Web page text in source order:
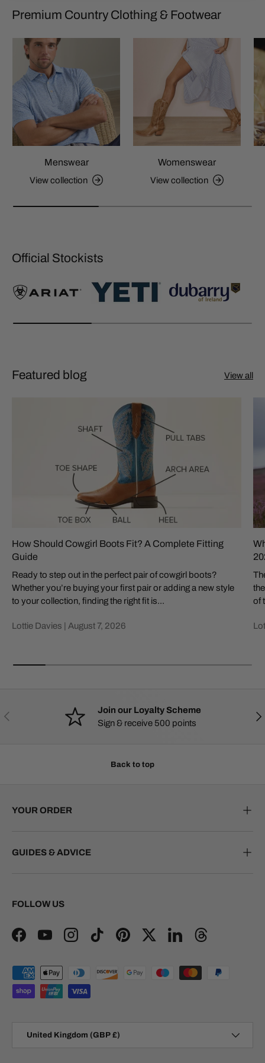
Premium Country Clothing & Footwear
Menswear
View collection
Womenswear
View collection
Official Stockists
Featured blog View all
How Should Cowgirl Boots Fit? A Complete Fitting
Guide
Ready to step out in the perfect pair of cowgirl boots?
Whether you’re buying your first pair or adding a new style
to your collection, finding the right fit is...
Lottie Davies | August 7, 2026
of
PREVIOUS
Join our Loyalty Scheme
Sign & receive 500 points
Back to top
YOUR ORDER
GUIDES & ADVICE
FOLLOW US
FacebookYouTubeInstagramTikTokPinterestTwitterLinkedInThreads
Payment methods accepted
United Kingdom (GBP £)